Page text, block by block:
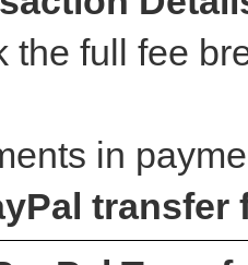
the full fee
in
transfer